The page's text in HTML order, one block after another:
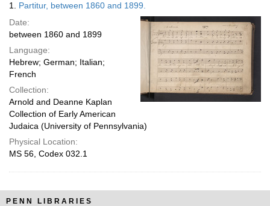
per
page
Results
1. Partitur, between 1860 and 1899.
Date:
between 1860 and 1899
Language:
Hebrew; German; Italian;
French
Collection:
Arnold and Deanne Kaplan
Collection of Early American
Judaica (University of Pennsylvania)
Physical Location:
MS 56, Codex 032.1
PENN LIBRARIES